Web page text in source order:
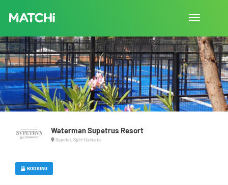
Toggle
Waterman Supetrus Resort
Supetar, Split-Dalmatia
BOOKING